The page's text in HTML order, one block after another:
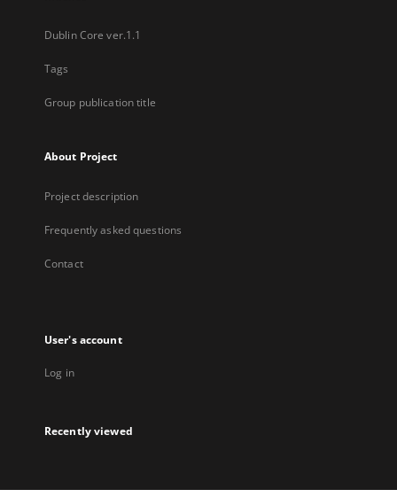
Dublin Core ver.1.1
Tags
Group publication title
About Project
Project description
Frequently asked questions
Contact
User's account
Log in
Recently viewed